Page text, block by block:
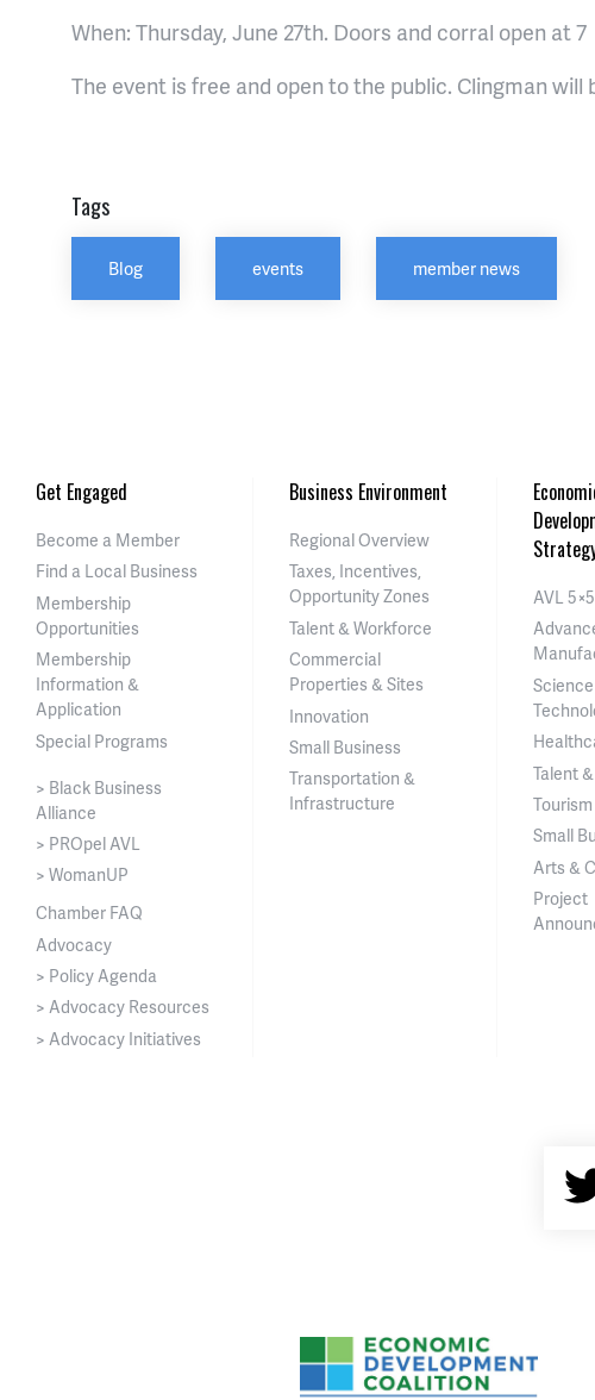
When: Thursday, June 27th. Doors and corral open at 7
The event is free and open to the public. Clingman
Tags
Blog events member news
Get Engaged
Become a Member
Find a Local Business
Membership
Opportunities
Membership
Information &
Application
Special Programs
> Black Business
Alliance
> PROpel AVL
> WomanUP
Chamber FAQ
Advocacy
> Policy Agenda
> Advocacy Resources
> Advocacy Initiatives
Business Environment
Regional Overview
Taxes, Incentives,
Opportunity Zones
Talent & Workforce
Commercial
Properties & Sites
Innovation
Small Business
Transportation &
Infrastructure
AVL
Talent
Tourism
Small
Arts &
Project
Asheville-Buncombe County